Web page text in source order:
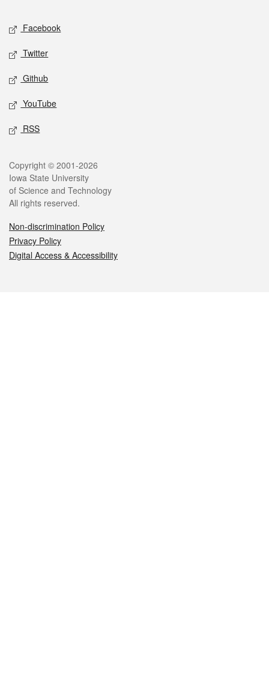
Social media
Facebook
Twitter
Github
YouTube
RSS
Legal
Copyright © 2001-2026
Iowa State University
of Science and Technology
All rights reserved.
Non-discrimination Policy
Privacy Policy
Digital Access & Accessibility